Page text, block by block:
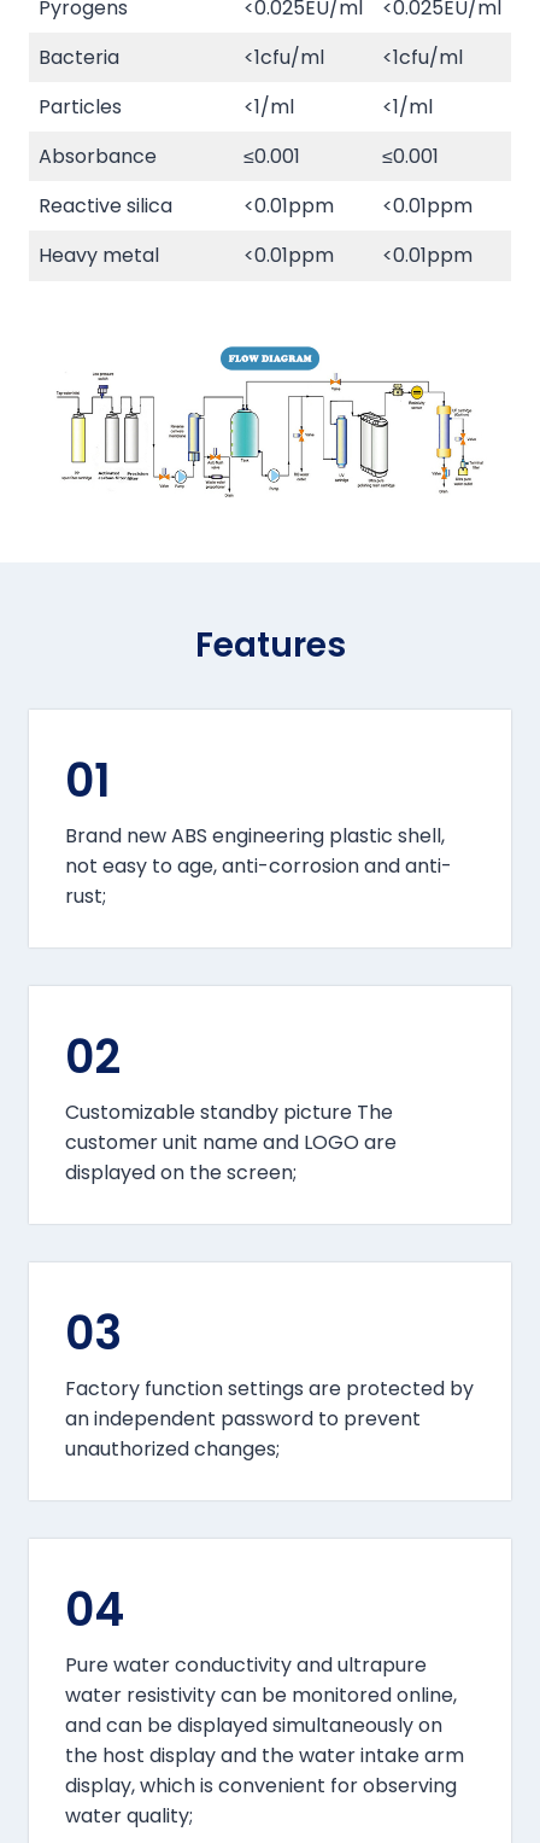
Pyrogens <0.025EU/ml
<0.025EU/ml
Bacteria
<1cfu/ml
<1cfu/ml
Particles
<1/ml
<1/ml
Absorbance
≤0.001
≤0.001
Reactive silica
<0.01ppm
<0.01ppm
Heavy metal
<0.01ppm <0.01ppm
Features
01
Brand new ABS engineering plastic shell,
not easy to age, anti-corrosion and anti-
rust;
02
Customizable standby picture The
customer unit name and LOGO are
displayed on the screen;
03
Factory function settings are protected by
an independent password to prevent
unauthorized changes;
04
Pure water conductivity and ultrapure
water resistivity can be monitored online,
and can be displayed simultaneously on
the host display and the water intake arm
display, which is convenient for observing
water quality;